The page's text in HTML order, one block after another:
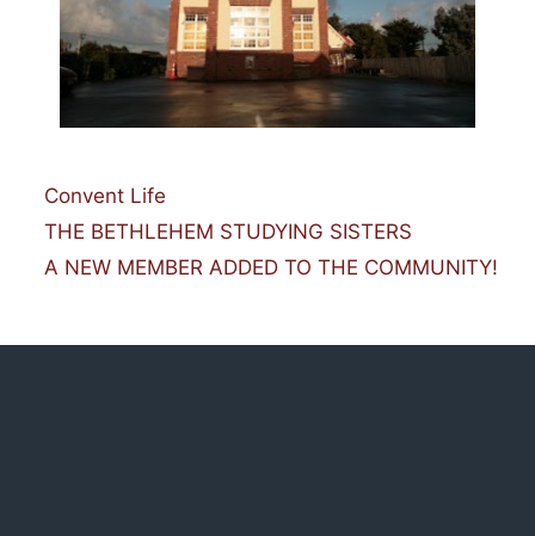
Categories
Convent Life
THE BETHLEHEM STUDYING SISTERS
A NEW MEMBER ADDED TO THE COMMUNITY!